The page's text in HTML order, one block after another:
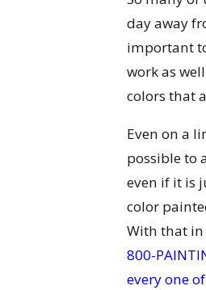
day away
important
work as
colors that
Even on a
possible to
even if it is
color
With that
800-
every one